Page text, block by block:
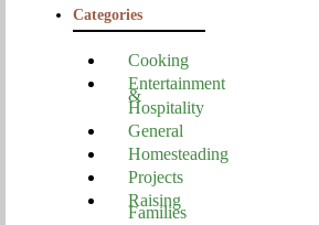
Categories
Cooking
Entertainment
&
Hospitality
General
Homesteading
Projects
Raising
Families